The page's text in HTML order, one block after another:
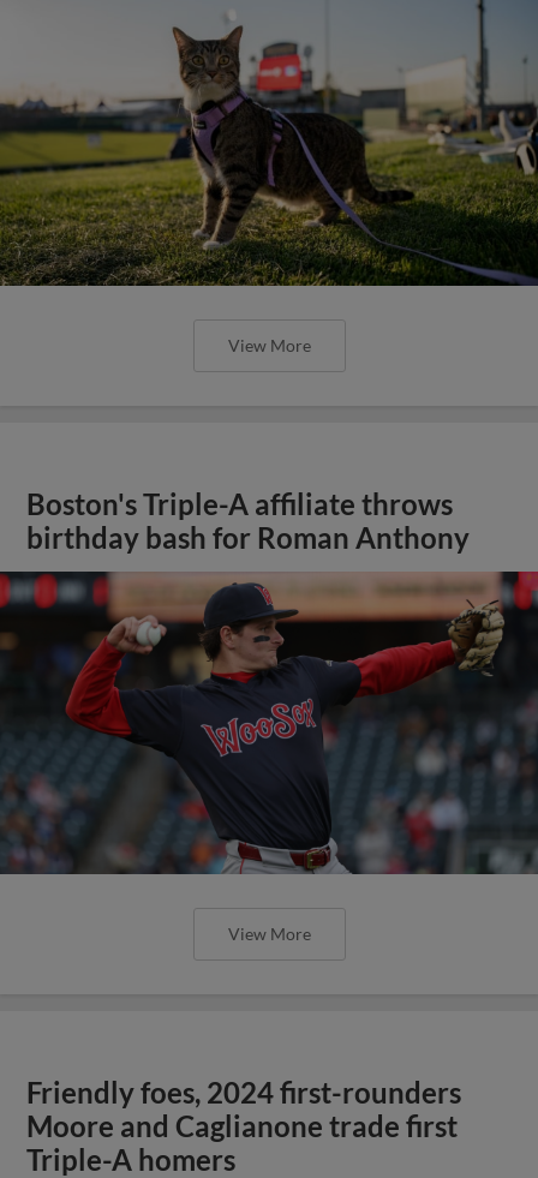
View More
Boston's Triple-A affiliate throws
birthday bash for Roman Anthony
View More
Friendly foes, 2024 first-rounders
Moore and Caglianone trade first
Triple-A homers